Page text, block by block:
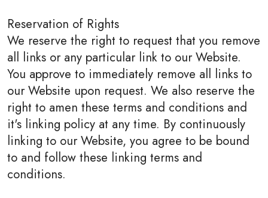
Reservation of Rights
We reserve the right to request that you remove
all links or any particular link to our Website.
You approve to immediately remove all links to
our Website upon request. We also reserve the
right to amen these terms and conditions and
it's linking policy at any time. By continuously
linking to our Website, you agree to be bound
to and follow these linking terms and
conditions.